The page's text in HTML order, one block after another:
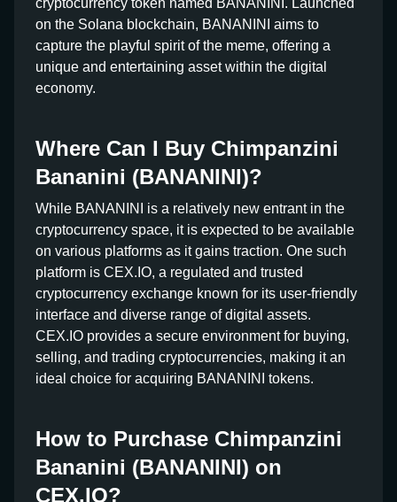
cryptocurrency token named BANANINI. Launched
on the Solana blockchain, BANANINI aims to
capture the playful spirit of the meme, offering a
unique and entertaining asset within the digital
economy.
Where Can I Buy Chimpanzini
Bananini (BANANINI)?
While BANANINI is a relatively new entrant in the
cryptocurrency space, it is expected to be available
on various platforms as it gains traction. One such
platform is CEX.IO, a regulated and trusted
cryptocurrency exchange known for its user-friendly
interface and diverse range of digital assets.
CEX.IO provides a secure environment for buying,
selling, and trading cryptocurrencies, making it an
ideal choice for acquiring BANANINI tokens.
How to Purchase Chimpanzini
Bananini (BANANINI) on
CEX.IO?